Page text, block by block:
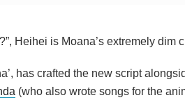
Heihei is Moana’s extremely dim
has crafted the new script
(who also wrote songs for the